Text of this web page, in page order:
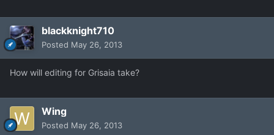
blackknight710
Posted May 26, 2013
How will editing for Grisaia take?
Wing
Posted May 26, 2013